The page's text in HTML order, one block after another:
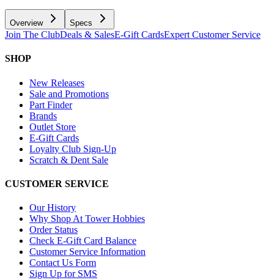
Overview Specs
Join The ClubDeals & SalesE-Gift CardsExpert Customer Service
SHOP
New Releases
Sale and Promotions
Part Finder
Brands
Outlet Store
E-Gift Cards
Loyalty Club Sign-Up
Scratch & Dent Sale
CUSTOMER SERVICE
Our History
Why Shop At Tower Hobbies
Order Status
Check E-Gift Card Balance
Customer Service Information
Contact Us Form
Sign Up for SMS